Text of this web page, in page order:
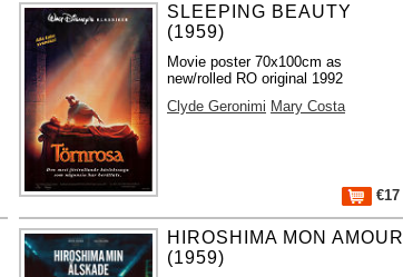
SLEEPING BEAUTY
(1959)
Movie poster 70x100cm as
new/rolled RO original 1992
Clyde Geronimi Mary Costa
€17
HIROSHIMA MON AMOUR
(1959)